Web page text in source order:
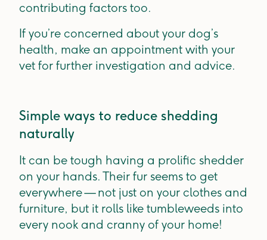
contributing factors too.
If you’re concerned about your dog’s
health, make an appointment with your
vet for further investigation and advice.
Simple ways to reduce shedding
naturally
It can be tough having a prolific shedder
on your hands. Their fur seems to get
everywhere — not just on your clothes and
furniture, but it rolls like tumbleweeds into
every nook and cranny of your home!